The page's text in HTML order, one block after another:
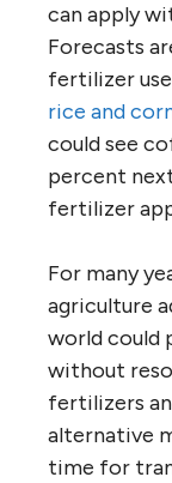
can apply
Forecasts
fertilizer
rice and
could see
percent
fertilizer
For many
agriculture
world could
without
fertilizers
alternative
time for